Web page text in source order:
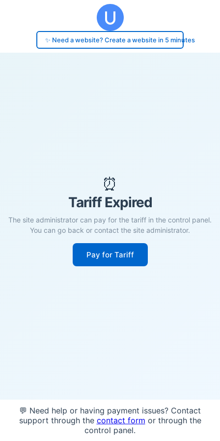
✨ Need a website? Create a website in 5 minutes
⏰
Tariff Expired
The site administrator can pay for the tariff in the control panel.
You can go back or contact the site administrator.
Pay for Tariff
💬 Need help or having payment issues? Contact
support through the contact form or through the
control panel.